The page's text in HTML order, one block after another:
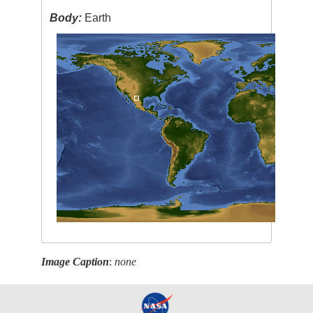
Body: Earth
Image Caption:none